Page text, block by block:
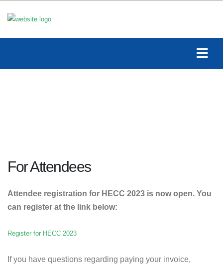
For Attendees
Attendee registration for HECC 2023 is now open. You
can register at the link below:
Register for HECC 2023
If you have questions regarding paying your invoice,